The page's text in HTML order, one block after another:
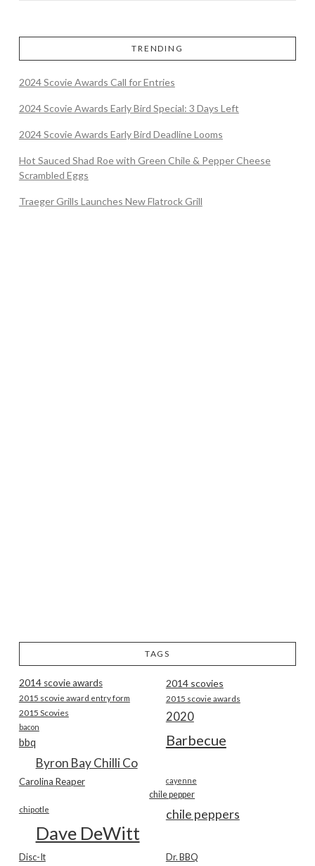
TRENDING
2024 Scovie Awards Call for Entries
2024 Scovie Awards Early Bird Special: 3 Days Left
2024 Scovie Awards Early Bird Deadline Looms
Hot Sauced Shad Roe with Green Chile & Pepper Cheese
Scrambled Eggs
Traeger Grills Launches New Flatrock Grill
TAGS
2014 scovie awards 2014 scovies
2015 scovie award entry form 2015 scovie awards
2015 Scovies 2020
bacon
Barbecue
bbq
Byron Bay Chilli Co
Carolina Reaper cayenne
chile pepper
chile peppers
chipotle
Dave DeWitt
Disc-It Dr. BBQ